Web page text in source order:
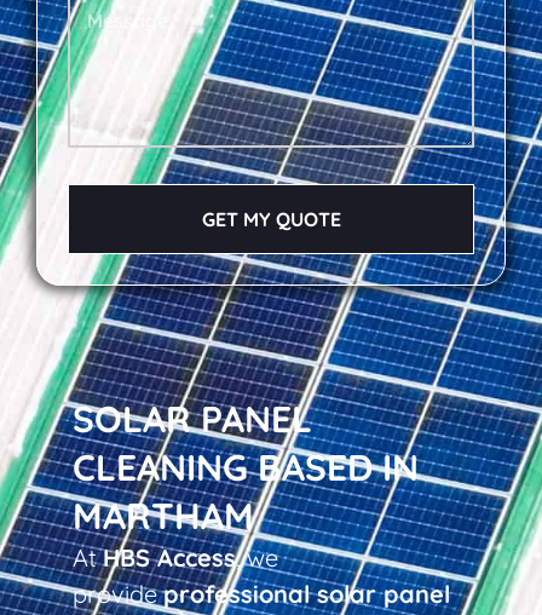
SOLAR PANEL
CLEANING BASED IN
MARTHAM
AtHBS Access, we
provideprofessional solar panel
GET MY QUOTE